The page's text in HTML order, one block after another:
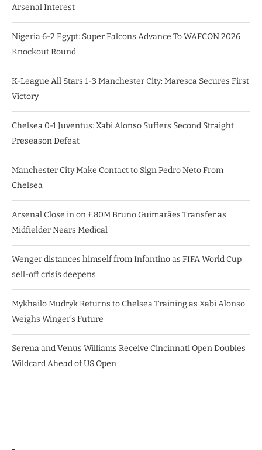
Arsenal Interest
Nigeria 6-2 Egypt: Super Falcons Advance To WAFCON 2026
Knockout Round
K-League All Stars 1-3 Manchester City: Maresca Secures First
Victory
Chelsea 0-1 Juventus: Xabi Alonso Suffers Second Straight
Preseason Defeat
Manchester City Make Contact to Sign Pedro Neto From
Chelsea
Arsenal Close in on £80M Bruno Guimarães Transfer as
Midfielder Nears Medical
Wenger distances himself from Infantino as FIFA World Cup
sell-off crisis deepens
Mykhailo Mudryk Returns to Chelsea Training as Xabi Alonso
Weighs Winger’s Future
Serena and Venus Williams Receive Cincinnati Open Doubles
Wildcard Ahead of US Open